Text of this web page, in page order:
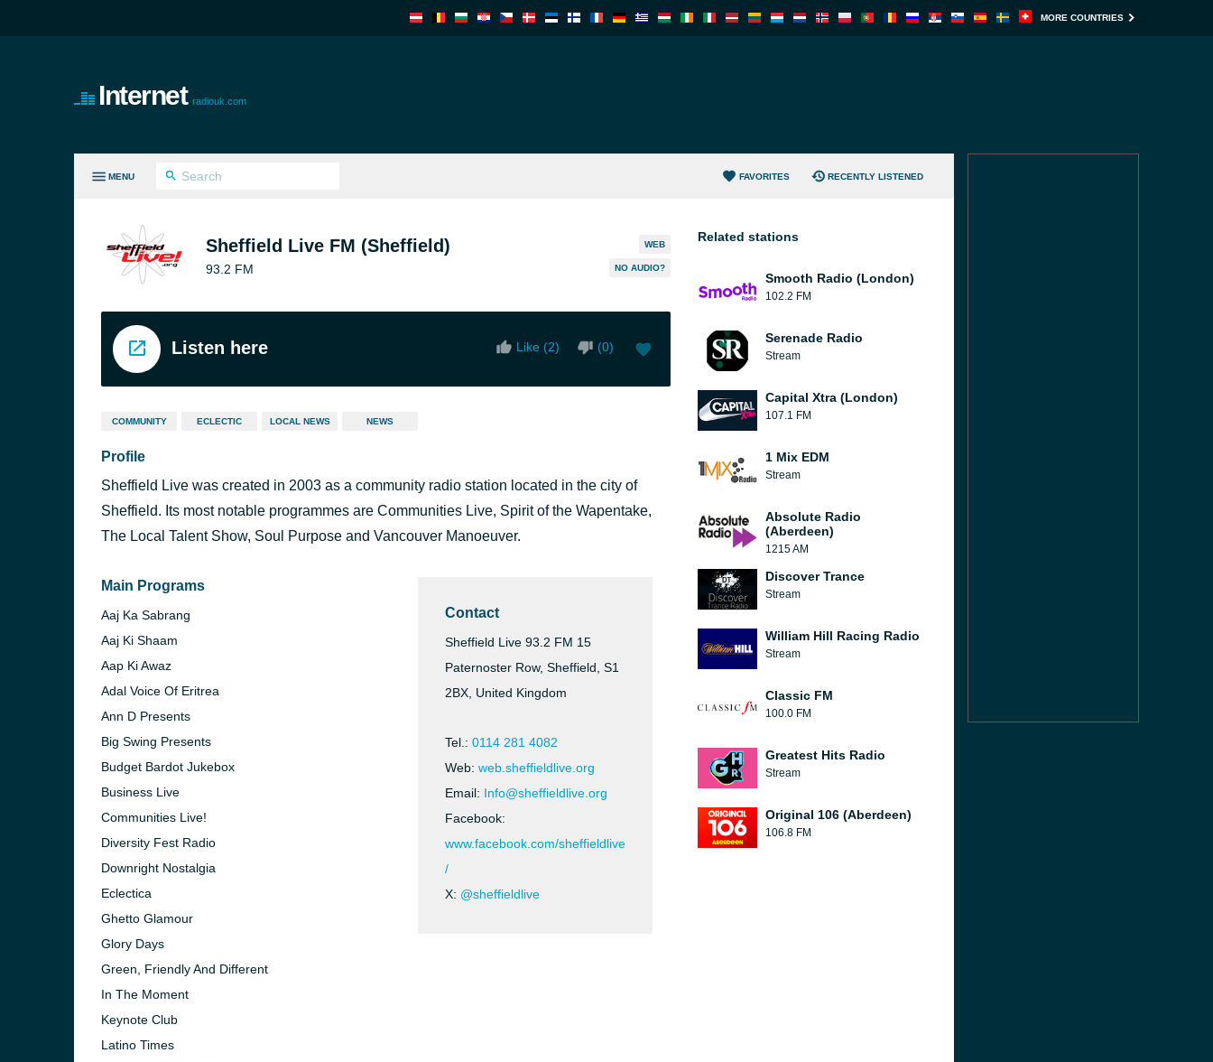
MORE COUNTRIES
Internet radiouk.com
MENU FAVORITES RECENTLY LISTENED
Sheffield Live FM (Sheffield)
93.2 FM
WEB
NO AUDIO?
Listen here Like (2) (0)
COMMUNITY ECLECTIC LOCAL NEWS NEWS
Profile
Sheffield Live was created in 2003 as a community radio station located in the city of
Sheffield. Its most notable programmes are Communities Live, Spirit of the Wapentake,
The Local Talent Show, Soul Purpose and Vancouver Manoeuver.
Main Programs
Aaj Ka Sabrang
Aaj Ki Shaam
Aap Ki Awaz
Adal Voice Of Eritrea
Ann D Presents
Big Swing Presents
Budget Bardot Jukebox
Business Live
Communities Live!
Diversity Fest Radio
Downright Nostalgia
Eclectica
Ghetto Glamour
Glory Days
Green, Friendly And Different
In The Moment
Keynote Club
Latino Times
Contact
Sheffield Live 93.2 FM 15
Paternoster Row, Sheffield, S1
2BX, United Kingdom
Tel.: 0114 281 4082
Web: web.sheffieldlive.org
Email: Info@sheffieldlive.org
Facebook:
www.facebook.com/sheffieldlive
/
X: @sheffieldlive
Related stations
Smooth Radio (London)
102.2 FM
Serenade Radio
Stream
Capital Xtra (London)
107.1 FM
1 Mix EDM
Stream
Absolute Radio
(Aberdeen)
1215 AM
Discover Trance
Stream
William Hill Racing Radio
Stream
Classic FM
100.0 FM
Greatest Hits Radio
Stream
Original 106 (Aberdeen)
106.8 FM